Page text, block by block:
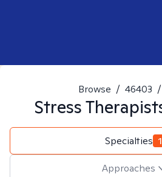
Browse / 46403 /
Stress
Specialties 1
Approaches